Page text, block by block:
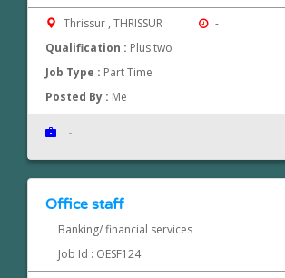
Thrissur , THRISSUR
-
Qualification : Plus two
Job Type : Part Time
Posted By : Me
-
Office staff
Banking/ financial services
Job Id : OESF124